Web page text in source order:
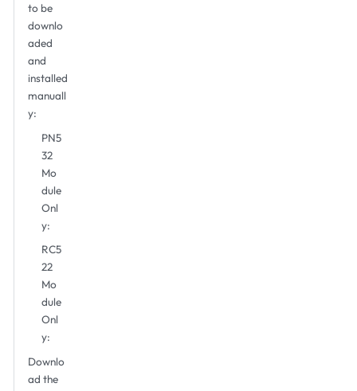
to be
downlo
aded
and
installed
manuall
y:
PN5
32
Mo
dule
Onl
y:
RC5
22
Mo
dule
Onl
y:
Downlo
ad the